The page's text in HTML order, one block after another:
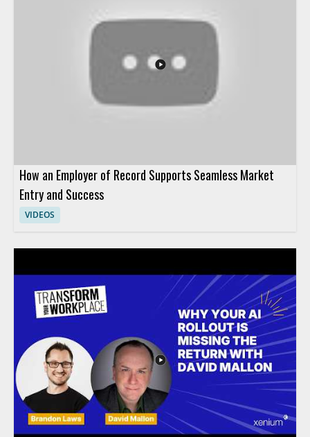
will benefit most from the perspective on AI adoption in
human resources. Key takeaways include why HR teams are
pivoting their AI strategy and how leadership can think about
AI in HR more effectively.
How an Employer of Record Supports Seamless Market
Entry and Success
VIDEOS